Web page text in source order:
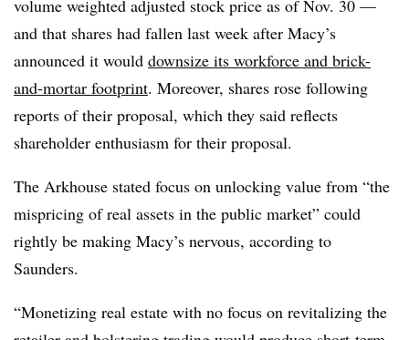
volume weighted adjusted stock price as of Nov. 30 —
and that shares had fallen last week after Macy’s
announced it would downsize its workforce and brick-
and-mortar footprint. Moreover, shares rose following
reports of their proposal, which they said reflects
shareholder enthusiasm for their proposal.
The Arkhouse stated focus on unlocking value from “the
mispricing of real assets in the public market” could
rightly be making Macy’s nervous, according to
Saunders.
“Monetizing real estate with no focus on revitalizing the